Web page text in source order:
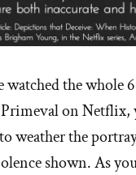
watched the whole
on Netflix,
weather the
shown. As